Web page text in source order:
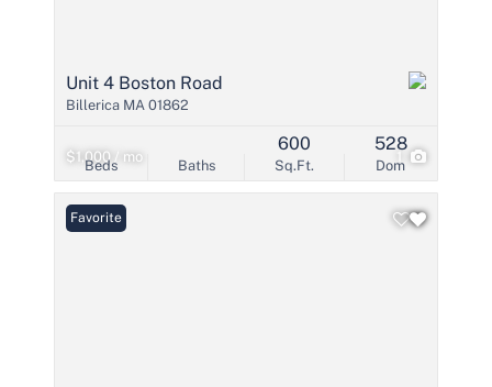
$1,000 / mo
Unit 4 Boston Road
Billerica MA 01862
Beds Baths Sq.Ft.
600
Dom
528
Favorite